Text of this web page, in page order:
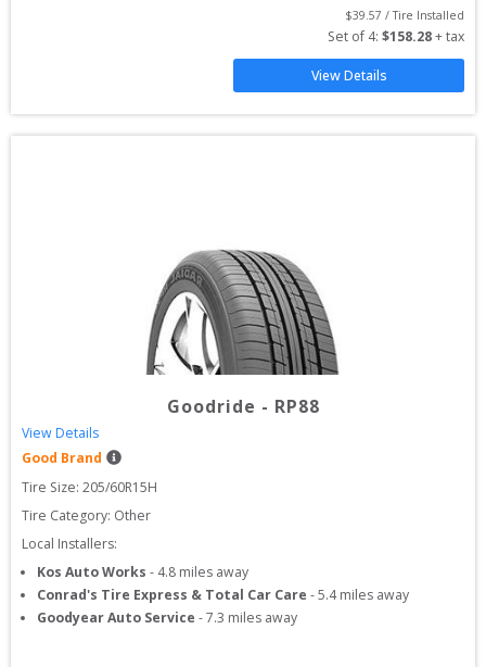
$39.57 / Tire Installed
Set of 4: $158.28 + tax
View Details
Goodride - RP88
View Details
Good Brand
Tire Size: 205/60R15H
Tire Category: Other
Local Installers:
Kos Auto Works - 4.8 miles away
Conrad's Tire Express & Total Car Care -5.4miles away
Goodyear Auto Service -7.3 miles away